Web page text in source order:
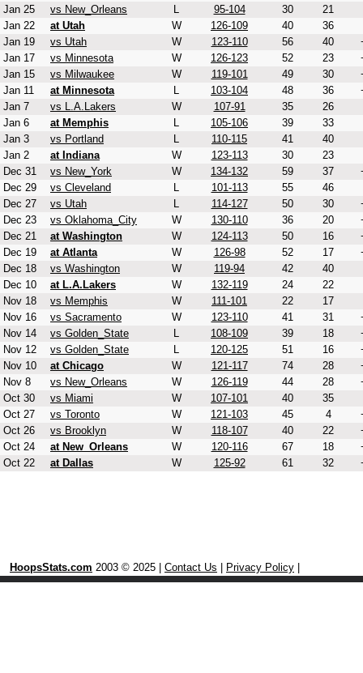
Jan 25
vs New_Orleans L 95-104 30
21
Jan 22
at Utah W 126-109 40
36
Jan 19
vs Utah W 123-110 56 40
Jan 17
vs Minnesota W 126-123 52 23
Jan 15
vs Milwaukee W 119-101 49 30
Jan 11
at Minnesota L 103-104 48 36
Jan 7
vs L.A.Lakers W 107-91 35
26
Jan 6
at Memphis L 105-106 39
33
Jan 3
vs Portland L 110-115 41
40
Jan 2
at Indiana W 123-113 30
23
Dec 31
vs New_York W 134-132 59 37
Dec 29
vs Cleveland L 101-113 55
46
Dec 27
vs Utah L 114-127 50 30
Dec 23
vs Oklahoma_City W 130-110 36 20
Dec 21
at Washington W 124-113 50 16
Dec 19
at Atlanta W 126-98 52 17
Dec 18
vs Washington W 119-94 42
40
Dec 10
at L.A.Lakers W 132-119 24
22
Nov 18
vs Memphis W 111-101 22
17
Nov 16
vs Sacramento W 123-110 41 31
Nov 14
vs Golden_State L 108-109 39 18
Nov 12
vs Golden_State L 120-125 51 16
Nov 10
at Chicago W 121-117 74 28
Nov 8
vs New_Orleans W 126-119 44 28
Oct 30
vs Miami W 107-101 40
35
Oct 27
vs Toronto W 121-103 45 4
Oct 26
vs Brooklyn W 118-107 40 22
Oct 24
at New_Orleans W 120-116 67 18
Oct 22
at Dallas W 125-92 61 32
HoopsStats.com 2003 © 2025 | Contact Us Privacy Policy